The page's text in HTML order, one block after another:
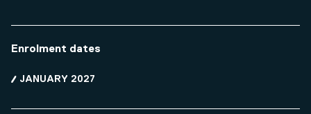
Enrolment dates
JANUARY 2027